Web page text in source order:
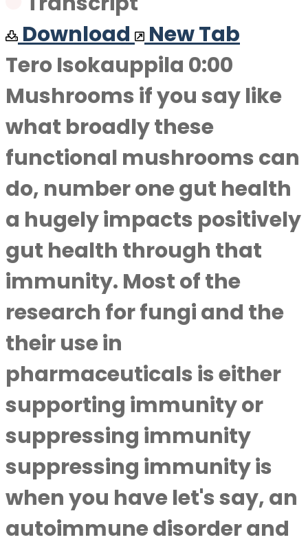
Download
New Tab
Tero Isokauppila 0:00
Mushrooms if you say like
what broadly these
functional mushrooms can
do, number one gut health
a hugely impacts positively
gut health through that
immunity. Most of the
research for fungi and the
their use in
pharmaceuticals is either
supporting immunity or
suppressing immunity
suppressing immunity is
when you have let's say, an
autoimmune disorder and